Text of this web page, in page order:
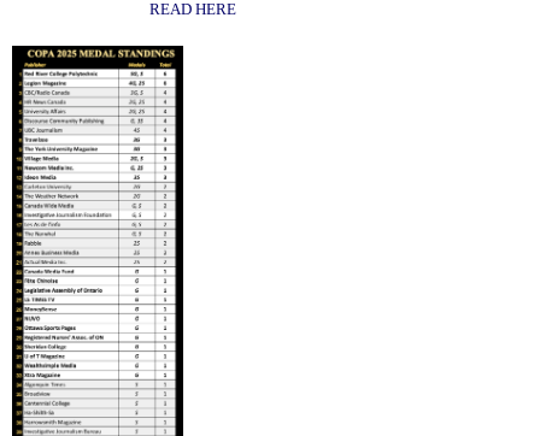
READ HERE